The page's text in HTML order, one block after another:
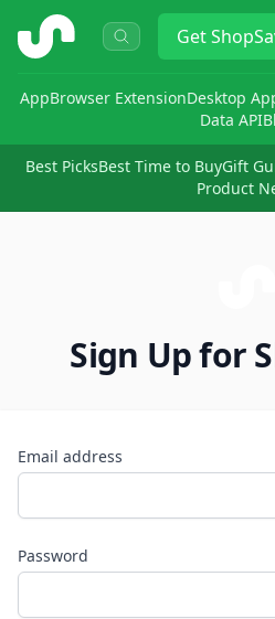
ShopSavvy Get
AppBrowser ExtensionDesktop
Data API
Best PicksBest Time to BuyGift
Product
Sign Up for
Email address
Password